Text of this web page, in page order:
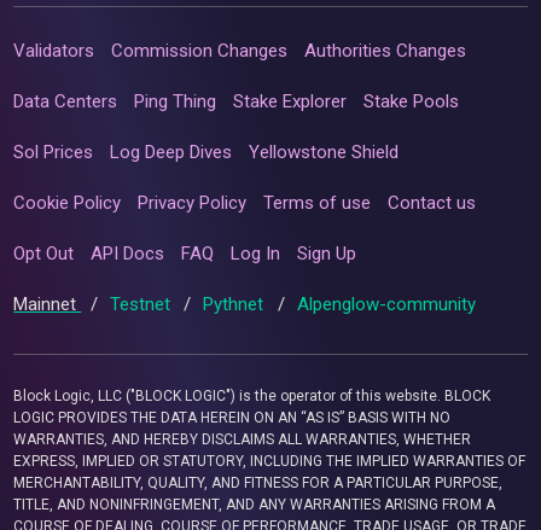
Validators Commission Changes Authorities Changes
Data Centers Ping Thing Stake Explorer Stake Pools
Sol Prices Log Deep Dives Yellowstone Shield
Cookie Policy Privacy Policy Terms of use Contact us
Opt Out API Docs FAQ Log In Sign Up
Mainnet / Testnet / Pythnet / Alpenglow-community
Block Logic, LLC ("BLOCK LOGIC") is the operator of this website. BLOCK
LOGIC PROVIDES THE DATA HEREIN ON AN “AS IS” BASIS WITH NO
WARRANTIES, AND HEREBY DISCLAIMS ALL WARRANTIES, WHETHER
EXPRESS, IMPLIED OR STATUTORY, INCLUDING THE IMPLIED WARRANTIES OF
MERCHANTABILITY, QUALITY, AND FITNESS FOR A PARTICULAR PURPOSE,
TITLE, AND NONINFRINGEMENT, AND ANY WARRANTIES ARISING FROM A
COURSE OF DEALING, COURSE OF PERFORMANCE, TRADE USAGE, OR TRADE